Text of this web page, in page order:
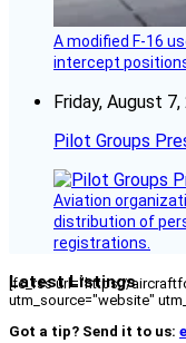
A modified F-16
intercept
Friday, August 7,
Pilot Groups
Aviation
distribution of
registrations.
Latest Listings
[fc_rss url="https://
utm_source="website"
Got a tip? Send it to us: